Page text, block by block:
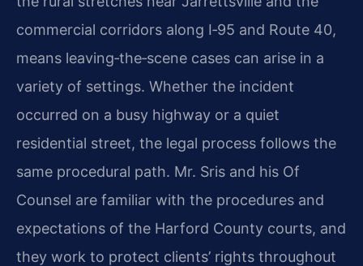
commercial corridors along I‑95 and Route 40,
means leaving‑the‑scene cases can arise in a
variety of settings. Whether the incident
occurred on a busy highway or a quiet
residential street, the legal process follows the
same procedural path. Mr. Sris and his Of
Counsel are familiar with the procedures and
expectations of the Harford County courts, and
they work to protect clients’ rights throughout